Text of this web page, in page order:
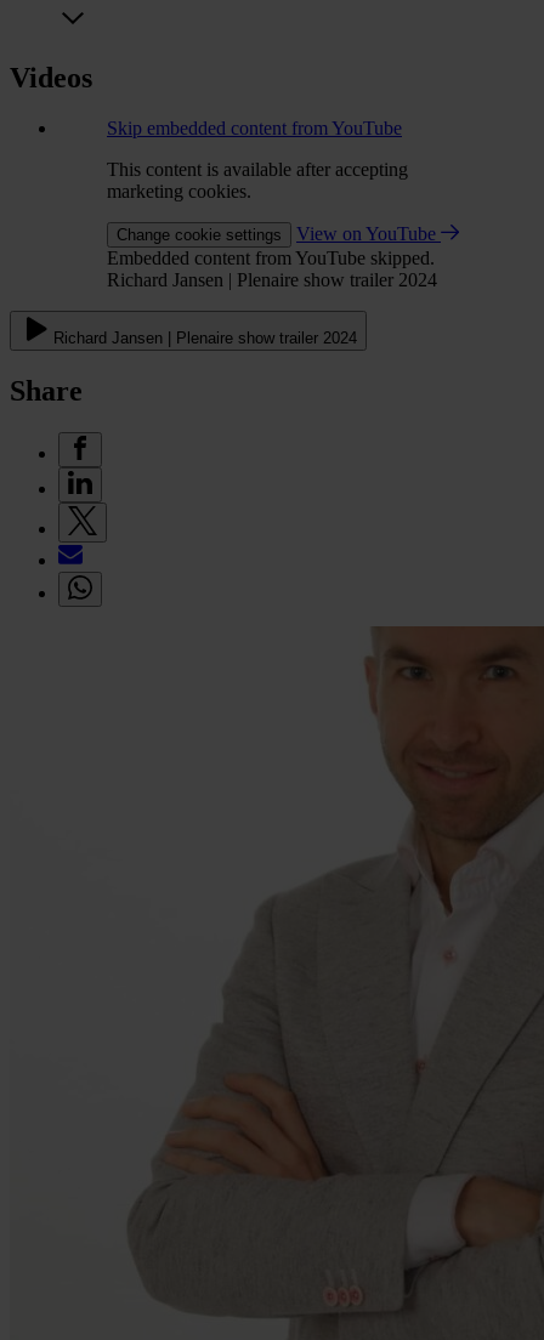
Videos
Skip embedded content from YouTube
This content is available after accepting
marketing cookies.
Change cookie settings
View on YouTube
Embedded content from YouTube skipped.
Richard Jansen | Plenaire show trailer 2024
Richard Jansen | Plenaire show trailer 2024
Share